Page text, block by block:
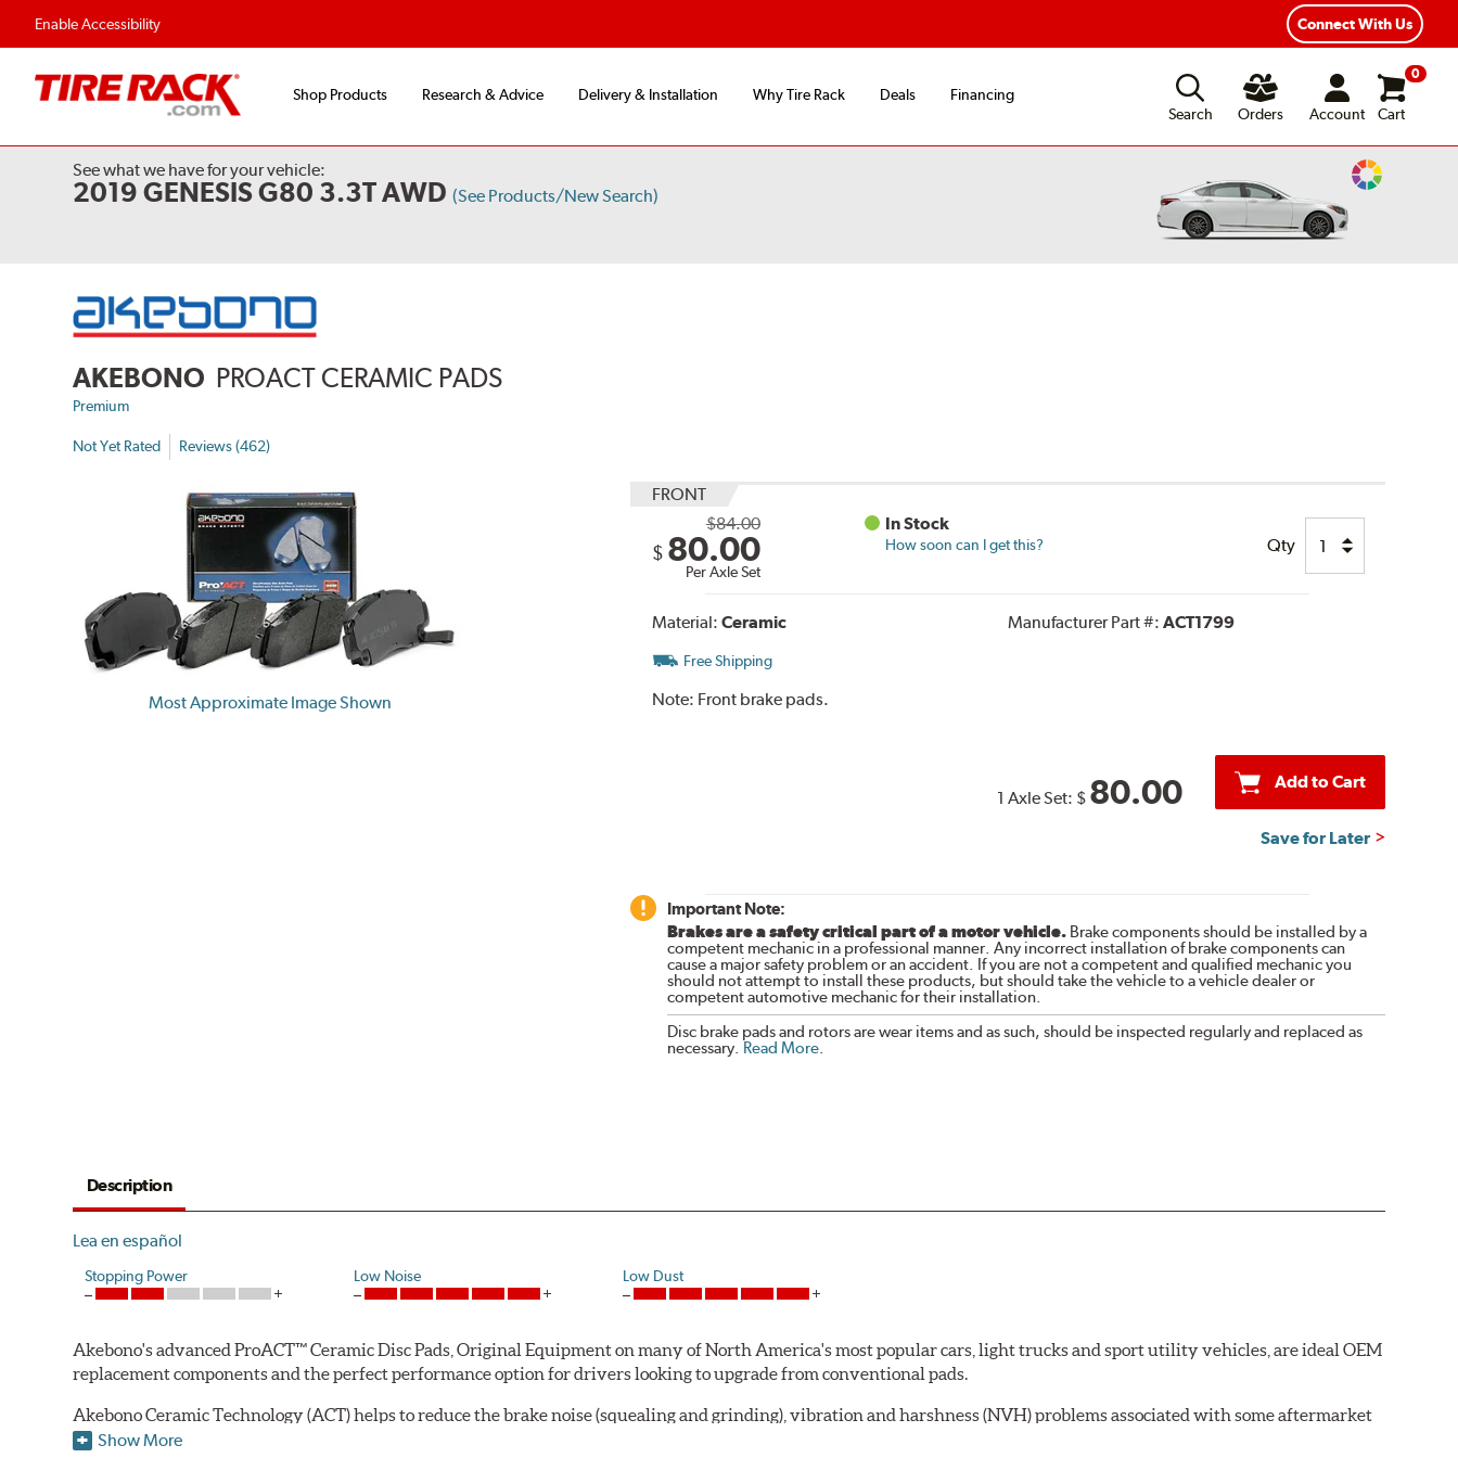
Enable Accessibility Connect With Us
Shop Products Research & Advice Delivery & Installation Why Tire Rack Deals
Financing
Search
Orders Account
0
Cart
See what we have for your vehicle:
2019 GENESIS G80 3.3T AWD (See Products/New Search)
Change
AKEBONO PROACT CERAMIC PADS
Premium
Not Yet Rated Reviews (462)
Most Approximate Image Shown
FRONT
$84.00
$ 80.00
Per Axle Set
In Stock
How soon can I get this? Qty
Material: Ceramic Manufacturer Part #: ACT1799
Free Shipping
Note: Front brake pads.
1 Axle Set: $ 80.00 Add to Cart
Save for Later
Important Note:
Brakes are a safety critical part of a motor vehicle.Brake components should be installed by a
competent mechanic in a professional manner. Any incorrect installation of brake components can
cause a major safety problem or an accident. If you are not a competent and qualified mechanic you
should not attempt to install these products, but should take the vehicle to a vehicle dealer or
competent automotive mechanic for their installation.
Disc brake pads and rotors are wear items and as such, should be inspected regularly and replaced as
necessary. Read More.
Description
Lea en español
Stopping Power Low Noise Low Dust
Akebono's advanced ProACT™ Ceramic Disc Pads, Original Equipment on many of North America's most popular cars, light trucks and sport utility vehicles, are ideal OEM
replacement components and the perfect performance option for drivers looking to upgrade from conventional pads.
Akebono Ceramic Technology (ACT) helps to reduce the brake noise (squealing and grinding), vibration and harshness (NVH) problems associated with some aftermarket
brake products. Ceramic technology also produces ultra-low dusting for cleaner wheels and tires and fosters minimal wear on the brake rotor.
Show More